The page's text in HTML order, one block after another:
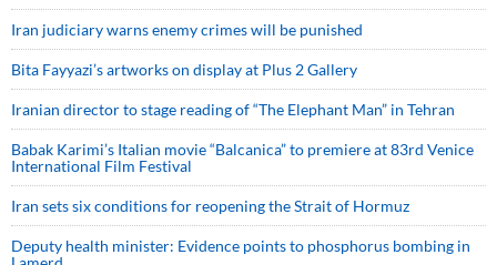
Iran judiciary warns enemy crimes will be punished
Bita Fayyazi’s artworks on display at Plus 2 Gallery
Iranian director to stage reading of “The Elephant Man” in Tehran
Babak Karimi’s Italian movie “Balcanica” to premiere at 83rd Venice
International Film Festival
Iran sets six conditions for reopening the Strait of Hormuz
Deputy health minister: Evidence points to phosphorus bombing in